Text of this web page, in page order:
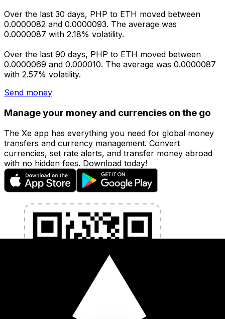
Over the last 30 days, PHP to ETH moved between
0.0000082 and 0.0000093. The average was
0.0000087 with 2.18% volatility.
Over the last 90 days, PHP to ETH moved between
0.0000069 and 0.000010. The average was 0.0000087
with 2.57% volatility.
Send money
Manage your money and currencies on the go
The Xe app has everything you need for global money
transfers and currency management. Convert
currencies, set rate alerts, and transfer money abroad
with no hidden fees. Download today!